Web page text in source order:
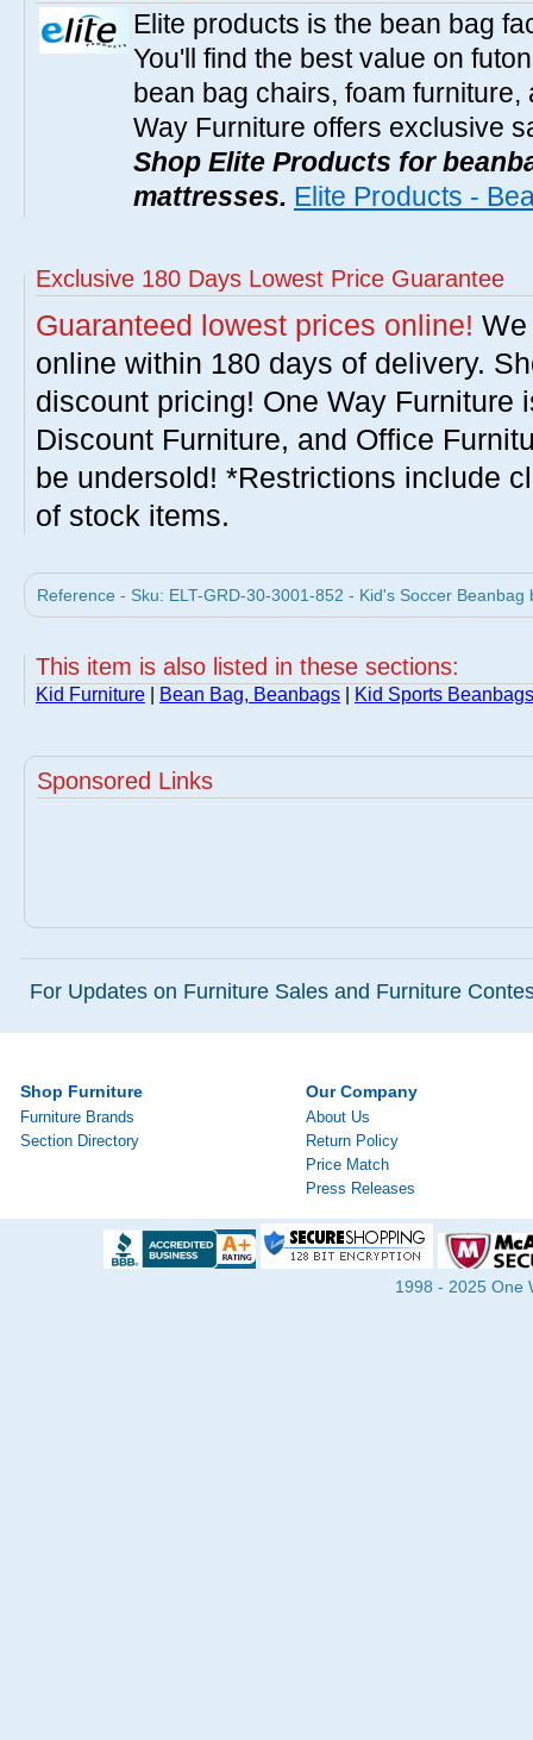
Elite products is the bean bag
You'll find the best value on
bean bag chairs, foam
Way Furniture offers exclusive
Shop Elite Products for
mattresses. Elite Products -
Exclusive 180 Days Lowest Price Guarantee
Guaranteed lowest prices online!
online within 180 days of delivery.
discount pricing! One Way Furniture
Discount Furniture, and Office
be undersold! *Restrictions include
of stock items.
Reference - Sku: ELT-GRD-30-3001-852 - Kid's Soccer
This item is also listed in these sections:
Kid Furniture Bean Bag, Beanbags Kid Sports
Sponsored Links
For Updates on Furniture Sales and Furniture
Shop Furniture
Furniture Brands
Section Directory
Our Company
About Us
Return Policy
Price Match
Press Releases
1998 - 2025 One